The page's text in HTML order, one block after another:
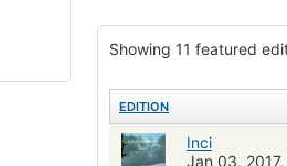
Showing 11 featured
EDITION
Inci
Jan 03, 2017,